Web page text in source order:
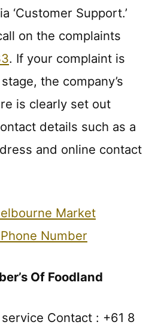
‘Customer Support.’
on the complaints
. If your complaint is
the company’s
is clearly set out
details such as a
and online contact
Market
Number
Of Foodland
Contact : +61 8